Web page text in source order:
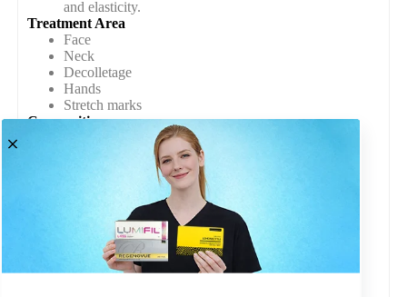
and elasticity.
Treatment Area
Face
Neck
Decolletage
Hands
Stretch marks
Composition
Hyaluronic Acid (Hyaluronic Acid Sodium Salt)
Amino Acids ( glycine, proline, alanine, and L-
Other Bioactive Ingredients ( antioxidants, vitamins,
and minerals)
Packet Contain
Vials of Sunekos 200 Solution
Sterile Packaging
Product Information Leaflet